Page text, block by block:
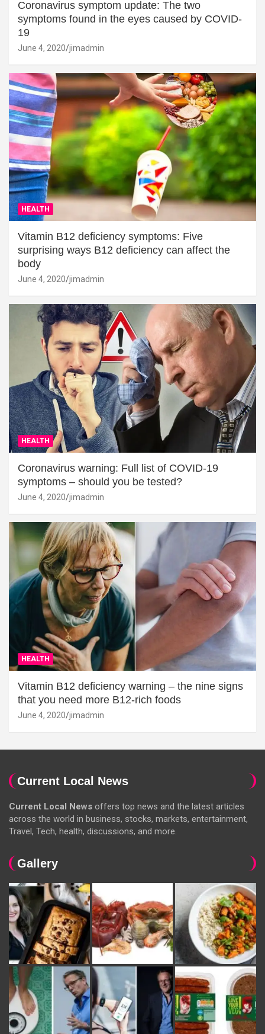
Coronavirus symptom update: The two
symptoms found in the eyes caused by COVID-
19
June 4, 2020 jimadmin
HEALTH
Vitamin B12 deficiency symptoms: Five
surprising ways B12 deficiency can affect the
body
June 4, 2020 jimadmin
HEALTH
Coronavirus warning: Full list of COVID-19
symptoms – should you be tested?
June 4, 2020 jimadmin
HEALTH
Vitamin B12 deficiency warning – the nine signs
that you need more B12-rich foods
June 4, 2020 jimadmin
Current Local News
Current Local News offers top news and the latest articles
across the world in business, stocks, markets, entertainment,
Travel, Tech, health, discussions, and more.
Gallery